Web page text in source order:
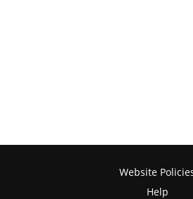
Website
Help